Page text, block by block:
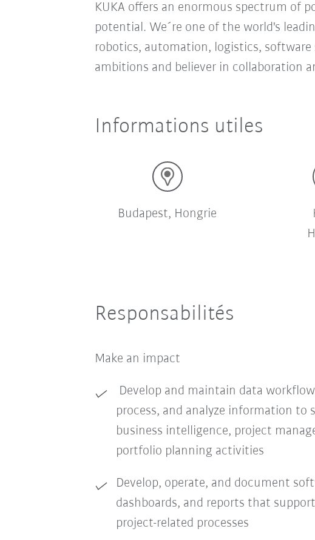
KUKA offers an enormous spectrum of
potential. We´re one of the world's
robotics, automation, logistics,
ambitions and believer in collaboration
Informations utiles
Budapest, Hongrie
Responsabilités
Make an impact
Develop and maintain data
process, and analyze information to
business intelligence, project
portfolio planning activities
Develop, operate, and document
dashboards, and reports that
project-related processes